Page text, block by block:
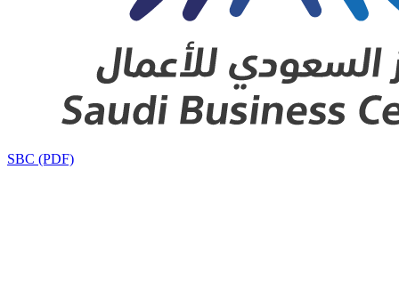
SBC (PDF)